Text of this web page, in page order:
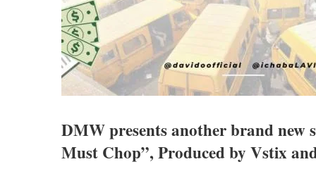
DMW presents another brand new
Must Chop”, Produced by Vstix